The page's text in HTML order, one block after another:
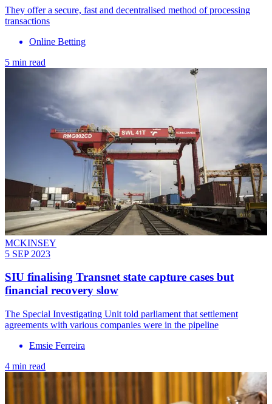
They offer a secure, fast and decentralised method of processing
transactions
Online Betting
5 min read
MCKINSEY
5 SEP 2023
SIU finalising Transnet state capture cases but
financial recovery slow
The Special Investigating Unit told parliament that settlement
agreements with various companies were in the pipeline
Emsie Ferreira
4 min read